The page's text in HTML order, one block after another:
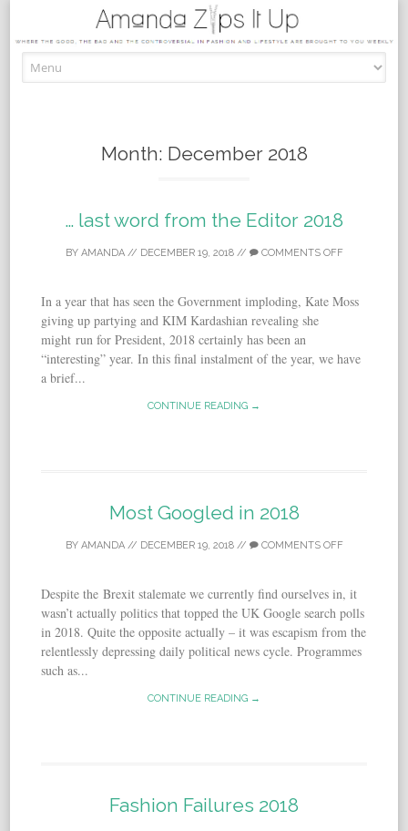
Month: December 2018
… last word from the Editor 2018
BY AMANDA// DECEMBER 19, 2018// COMMENTS OFF
In a year that has seen the Government imploding, Kate Moss
giving up partying and KIM Kardashian revealing she
might run for President, 2018 certainly has been an
“interesting” year. In this final instalment of the year, we have
a brief...
CONTINUE READING →
Most Googled in 2018
BY AMANDA// DECEMBER 19, 2018// COMMENTS OFF
De­spite the Brexit stalemate we cur­rently find our­selves in, it
was­n’t ac­tu­ally pol­i­tics that topped the UK Google search polls
in 2018. Quite the opposite actually – it was es­capism from the
relentlessly de­press­ing daily political news cy­cle. Programmes
such as...
CONTINUE READING →
Fashion Failures 2018